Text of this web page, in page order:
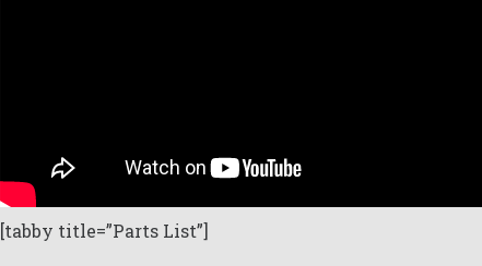
[tabby title=”Parts List”]